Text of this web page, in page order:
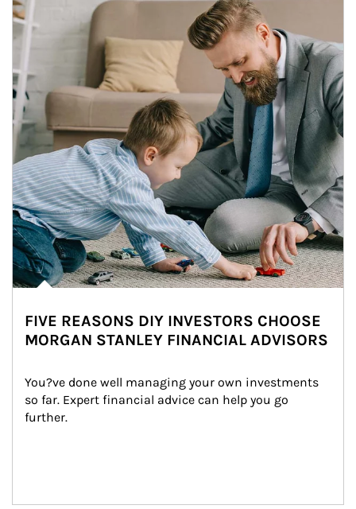
FIVE REASONS DIY INVESTORS CHOOSE
MORGAN STANLEY FINANCIAL ADVISORS
You?ve done well managing your own investments
so far. Expert financial advice can help you go
further.